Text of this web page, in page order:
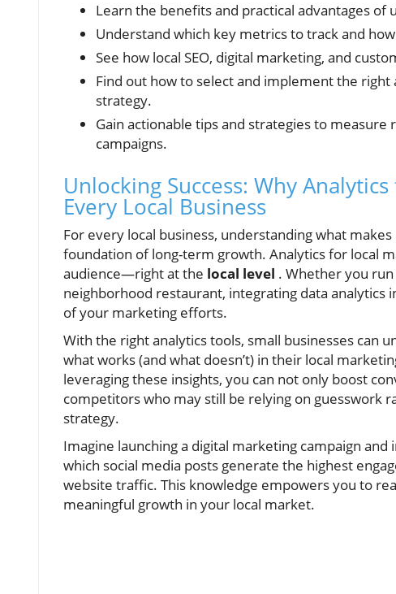
Learn the benefits and practical advantages
Understand which key metrics to track and
See how local SEO, digital marketing, and
Find out how to select and implement the
strategy.
Gain actionable tips and strategies to
campaigns.
Unlocking Success: Why
Every Local Business
For every local business, understanding what
foundation of long-term growth. Analytics for local
audience—right at the local level . Whether you
neighborhood restaurant, integrating data analytics
of your marketing efforts.
With the right analytics tools, small businesses can
what works (and what doesn’t) in their local
leveraging these insights, you can not only boost
competitors who may still be relying on guesswork
strategy.
Imagine launching a digital marketing campaign
which social media posts generate the highest
website traffic. This knowledge empowers you to
meaningful growth in your local market.